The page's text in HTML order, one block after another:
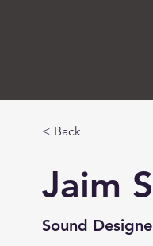
< Back
Jaim
Sound